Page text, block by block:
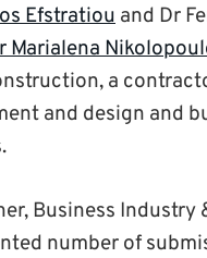
Efstratiou and Dr
Marialena
a
and design and
Business Industry
number of